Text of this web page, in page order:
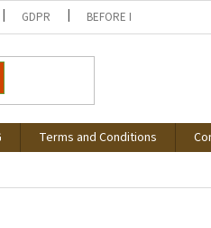
GDPR BEFORE I START
Terms and Conditions